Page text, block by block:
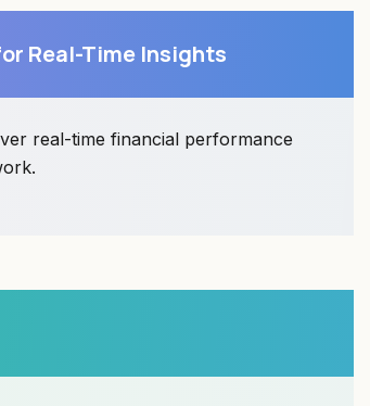
Real-Time Insights
real-time financial performance